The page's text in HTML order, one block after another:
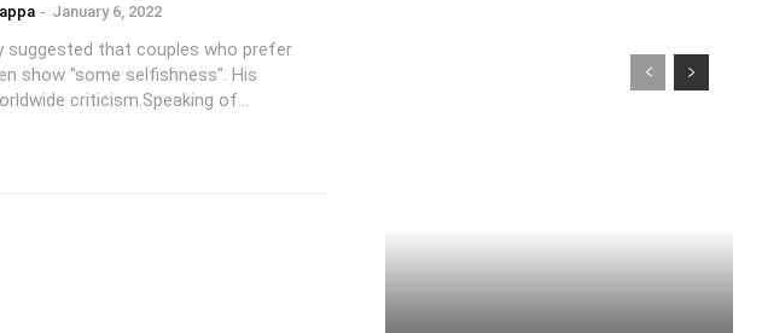
- January 6, 2022
suggested that couples who prefer
show "some selfishness". His
criticism.Speaking of...